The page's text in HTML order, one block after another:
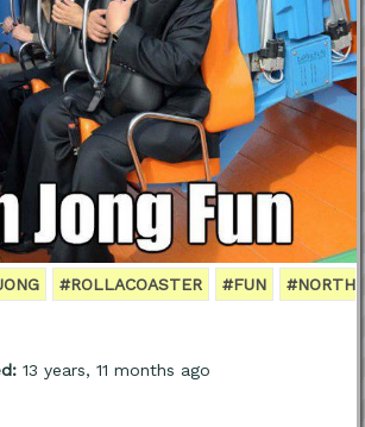
#ROLLACOASTER #FUN #NORTH
13 years, 11 months ago